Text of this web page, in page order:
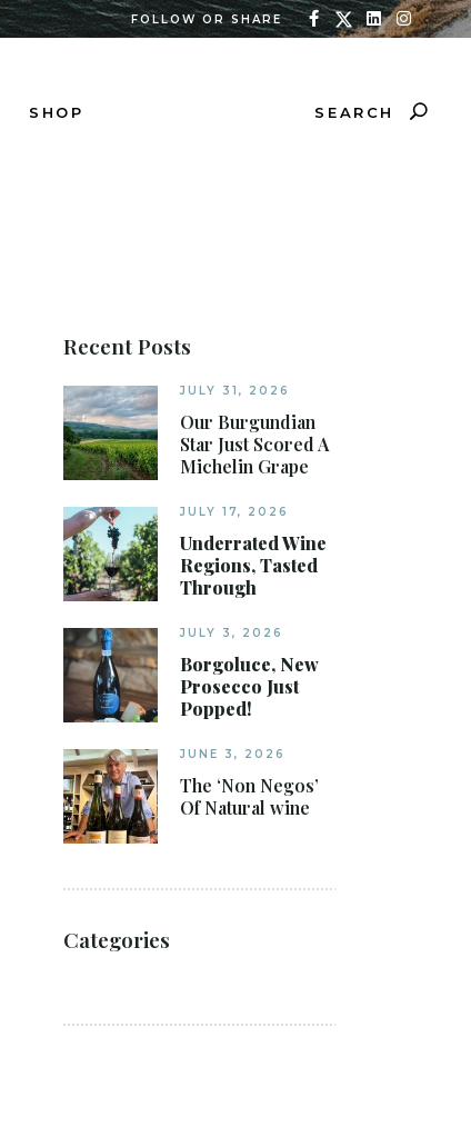
FOLLOW OR SHARE
SHOP SEARCH
Recent Posts
JULY 31, 2026
Our Burgundian
Star Just Scored A
Michelin Grape
JULY 17, 2026
Underrated Wine
Regions, Tasted
Through
JULY 3, 2026
Borgoluce, New
Prosecco Just
Popped!
JUNE 3, 2026
The ‘Non Negos’
Of Natural wine
Categories